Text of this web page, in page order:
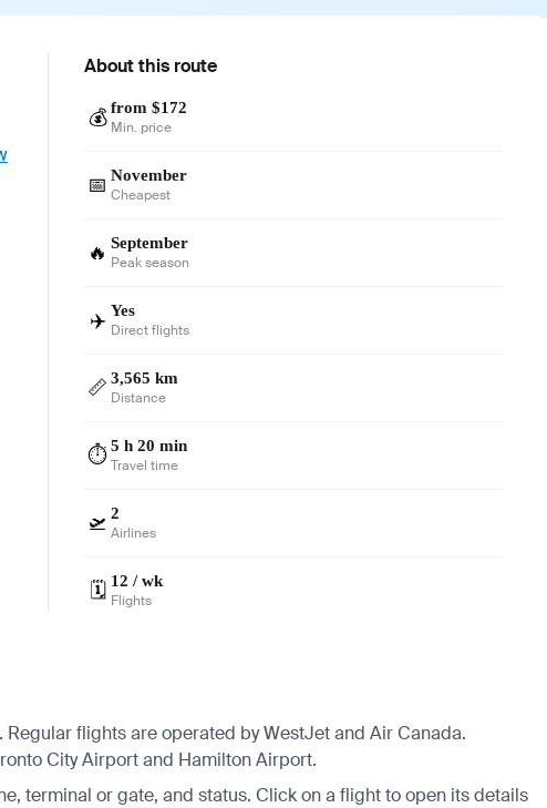
About this route
💰 from $172
Min. price
📅 November
Cheapest
🔥 September
Peak season
✈️ Yes
Direct flights
📏 3,565 km
Distance
⏱️ 5 h 20 min
Travel time
🛫 2
Airlines
🗓️ 12 / wk
Flights
flights are operated by WestJet and Air Canada.
City Airport and Hamilton Airport.
terminal or gate, and status. Click on a flight to open its details